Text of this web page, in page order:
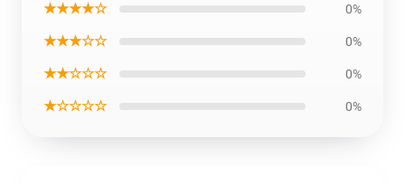
★★★★☆ 0%
★★★☆☆ 0%
★★☆☆☆ 0%
★☆☆☆☆ 0%